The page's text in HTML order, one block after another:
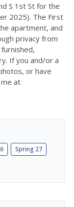
S 1st St for the
2025). The First
apartment, and
privacy from
If you and/or a
or have
at
Spring 27